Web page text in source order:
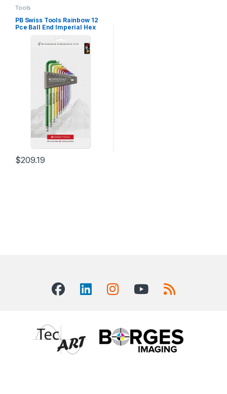
Tools
PB Swiss Tools Rainbow 12
Pce Ball End Imperial Hex
$209.19